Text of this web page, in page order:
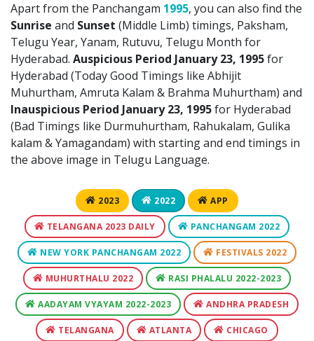
Apart from the Panchangam 1995, you can also find the
Sunrise and Sunset (Middle Limb) timings, Paksham,
Telugu Year, Yanam, Rutuvu, Telugu Month for
Hyderabad. Auspicious Period January 23, 1995for
Hyderabad (Today Good Timings like Abhijit
Muhurtham, Amruta Kalam & Brahma Muhurtham) and
Inauspicious Period January 23, 1995for Hyderabad
(Bad Timings like Durmuhurtham, Rahukalam, Gulika
kalam & Yamagandam) with starting and end timings in
the above image in Telugu Language.
2023 2022 APP
TELANGANA 2023 DAILY PANCHANGAM 2022
NEW YORK PANCHANGAM 2022 FESTIVALS 2022
MUHURTHALU 2022 RASI PHALALU 2022-2023
AADAYAM VYAYAM 2022-2023 ANDHRA PRADESH
TELANGANA ATLANTA CHICAGO